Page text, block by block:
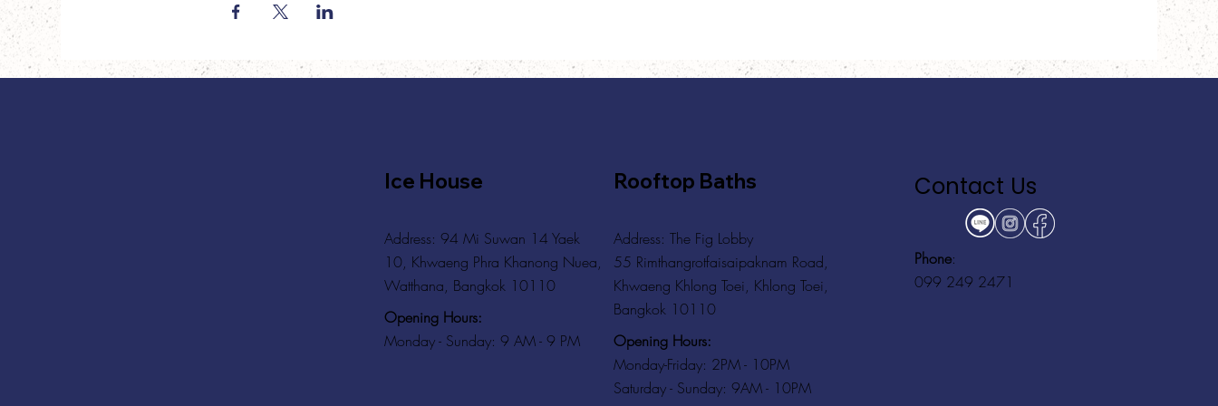
Ice House
Address: 94 Mi Suwan 14 Yaek
10, Khwaeng Phra Khanong Nuea,
Watthana, Bangkok 10110
Opening Hours:
Monday - Sunday: 9 AM - 9 PM
Rooftop Baths
Address: The Fig Lobby
55 Rimthangrotfaisaipaknam Road,
Khwaeng Khlong Toei, Khlong Toei,
Bangkok 10110
Opening Hours:
Monday-Friday: 2PM - 10PM
Saturday - Sunday: 9AM - 10PM
Contact Us
Phone:
099 249 2471